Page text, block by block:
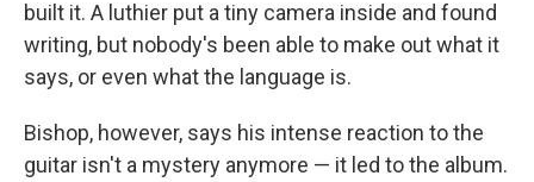
built it. A luthier put a tiny camera inside and found
writing, but nobody's been able to make out what it
says, or even what the language is.
Bishop, however, says his intense reaction to the
guitar isn't a mystery anymore — it led to the album.